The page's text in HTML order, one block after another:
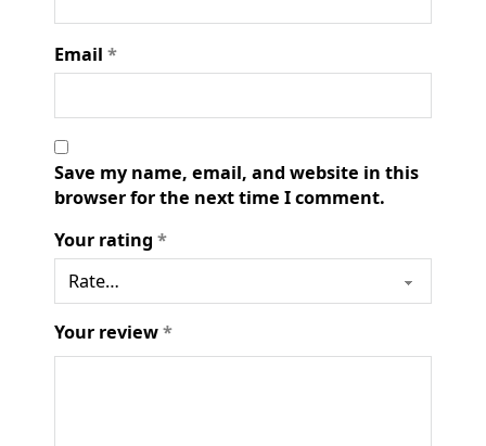
Email *
Save my name, email, and website in this
browser for the next time I comment.
Your rating *
Your review*